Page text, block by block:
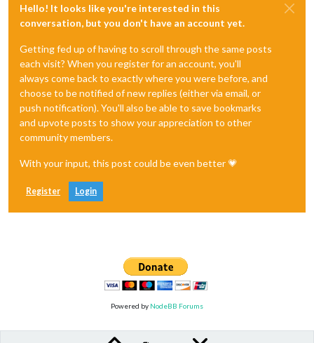
Hello! It looks like you're interested in this
conversation, but you don't have an account yet.
Getting fed up of having to scroll through the same posts
each visit? When you register for an account, you'll
always come back to exactly where you were before, and
choose to be notified of new replies (either via email, or
push notification). You'll also be able to save bookmarks
and upvote posts to show your appreciation to other
community members.
With your input, this post could be even better 💗
Register Login
Powered by NodeBB Forums